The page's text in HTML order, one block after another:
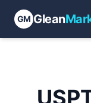
GM Glean
Trademarks